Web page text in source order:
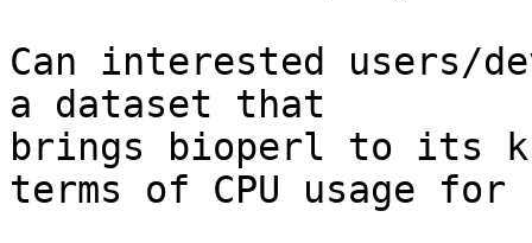
Can interested users/
a dataset that
brings bioperl to its
terms of CPU usage for